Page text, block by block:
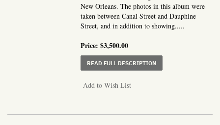
New Orleans. The photos in this album were
taken between Canal Street and Dauphine
Street, and in addition to showing.....
Price:$3,500.00
READ FULL DESCRIPTIONABOUT PHOTOGRAPH
Add to Wish List